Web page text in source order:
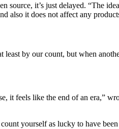
it’s just delayed. “The
also it does not affect any
by our count, but when
it feels like the end of an era,”
yourself as lucky to have